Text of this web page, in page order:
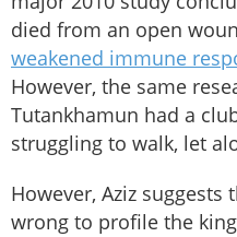
died from an open
weakened immune
However, the same
Tutankhamun had a
struggling to walk, let
However, Aziz
wrong to profile the